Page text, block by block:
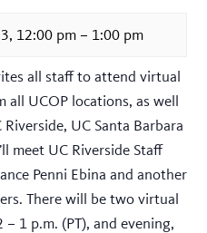
12:00 pm – 1:00 pm
all staff to attend virtual
all UCOP locations, as well
UC Santa Barbara
meet UC Riverside Staff
Penni Ebina and another
There will be two virtual
1 p.m. (PT), and evening,